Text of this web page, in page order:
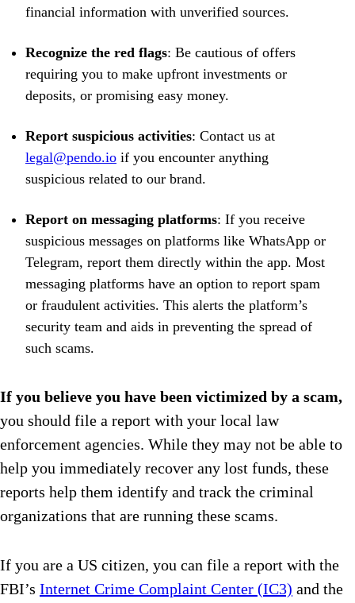
financial information with unverified sources.
Recognize the red flags: Be cautious of offers
requiring you to make upfront investments or
deposits, or promising easy money.
Report suspicious activities: Contact us at
legal@pendo.io if you encounter anything
suspicious related to our brand.
Report on messaging platforms: If you receive
suspicious messages on platforms like WhatsApp or
Telegram, report them directly within the app. Most
messaging platforms have an option to report spam
or fraudulent activities. This alerts the platform’s
security team and aids in preventing the spread of
such scams.
If you believe you have been victimized by a scam,
you should file a report with your local law
enforcement agencies. While they may not be able to
help you immediately recover any lost funds, these
reports help them identify and track the criminal
organizations that are running these scams.
If you are a US citizen, you can file a report with the
FBI’s Internet Crime Complaint Center (IC3) and the